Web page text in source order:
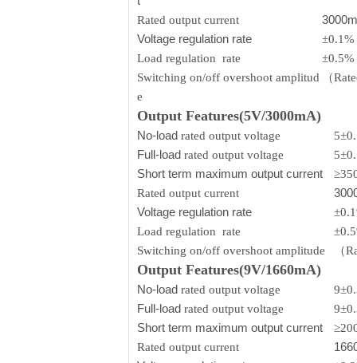
Rated output current
Voltage regulation rate
±0.1%
Load regulation rate
±0.5%
Switching on/off overshoot amplitud
e
（
Output Features(5V/3000mA)
No-load rated output voltage
Full-load rated output voltage
Short term maximum output current
Rated output current
Voltage regulation rate
Load regulation rate
Switching on/off overshoot amplitude
（
Output Features(9V/1660mA)
No-load rated output voltage
Full-load rated output voltage
Short term maximum output current
Rated output current